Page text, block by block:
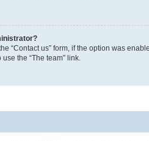
“Contact us” form, if the option was
the “The team” link.